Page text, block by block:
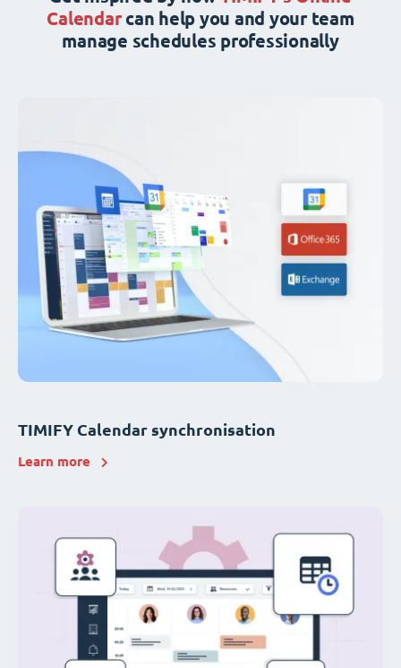
Calendarcan help you and your team
manage schedules professionally
TIMIFY Calendar synchronisation
Learn more